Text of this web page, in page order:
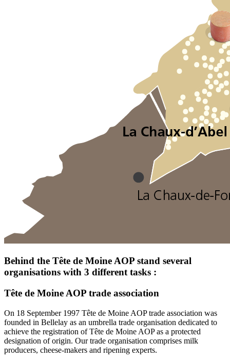
Behind the Tête de Moine AOP stand several
organisations with 3 different tasks :
Tête de Moine AOP trade association
On 18 September 1997 Tête de Moine AOP trade association was
founded in Bellelay as an umbrella trade organisation dedicated to
achieve the registration of Tête de Moine AOP as a protected
designation of origin. Our trade organisation comprises milk
producers, cheese-makers and ripening experts.